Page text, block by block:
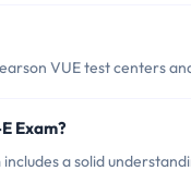
VUE test centers
Exam?
a solid